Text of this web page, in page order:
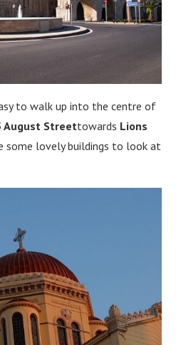
to walk up into the centre of
August Streettowards Lions
some lovely buildings to look at